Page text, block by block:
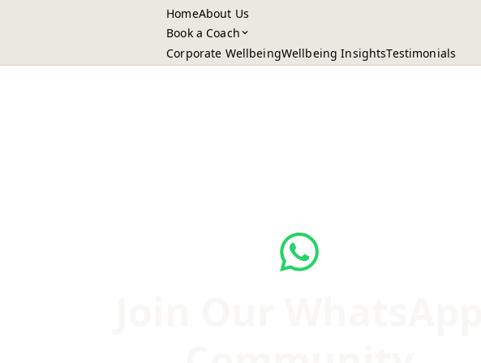
HomeAbout Us
Book a Coach
Corporate WellbeingWellbeing InsightsTestimonials